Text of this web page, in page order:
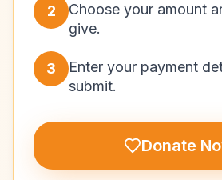
2
Choose your amount
give.
3
Enter your payment
submit.
Donate